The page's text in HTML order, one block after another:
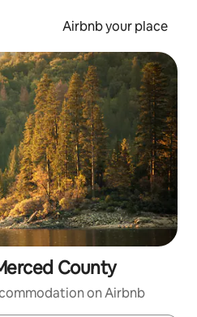
Airbnb your place
County
on Airbnb